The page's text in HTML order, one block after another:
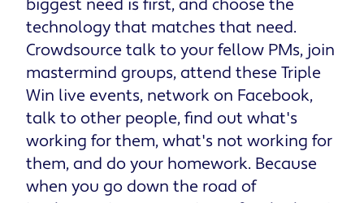
biggest need is first, and choose the
technology that matches that need.
Crowdsource talk to your fellow PMs, join
mastermind groups, attend these Triple
Win live events, network on Facebook,
talk to other people, find out what's
working for them, what's not working for
them, and do your homework. Because
when you go down the road of